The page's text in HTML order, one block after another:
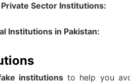
Sector Institutions:
Institutions in Pakistan:
institutionsto help you